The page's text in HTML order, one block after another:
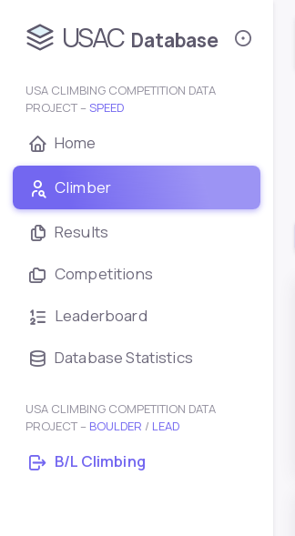
USAC Database
USA CLIMBING COMPETITION DATA
PROJECT – SPEED
Home
Climber
Results
Competitions
Leaderboard
Database Statistics
USA CLIMBING COMPETITION DATA
PROJECT – BOULDER / LEAD
B/L Climbing